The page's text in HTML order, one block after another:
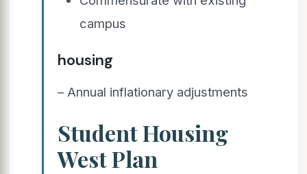
campus
housing
– Annual inflationary adjustments
Student Housing
West Plan